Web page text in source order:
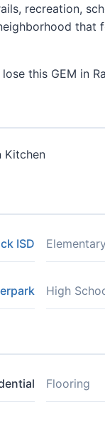
recreation,
that
this GEM in
Kitchen
ISD Elementary
High
Flooring